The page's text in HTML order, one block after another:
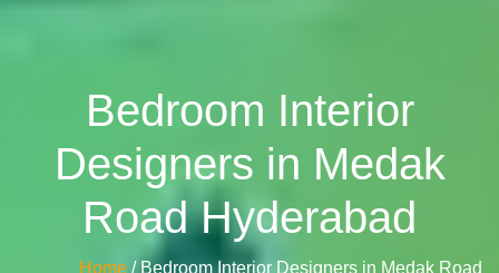
Bedroom Interior
Designers in Medak
Road Hyderabad
Home / Bedroom Interior Designers in Medak Road